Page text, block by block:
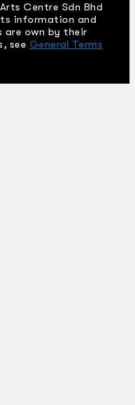
Centre Sdn Bhd
information and
are own by their
see General Terms